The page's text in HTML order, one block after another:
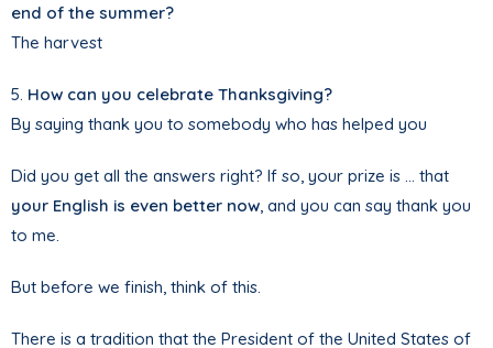
end of the summer?
The harvest
5. How can you celebrate Thanksgiving?
By saying thank you to somebody who has helped you
Did you get all the answers right? If so, your prize is … that
your English is even better now , and you can say thank you
to me.
But before we finish, think of this.
There is a tradition that the President of the United States of